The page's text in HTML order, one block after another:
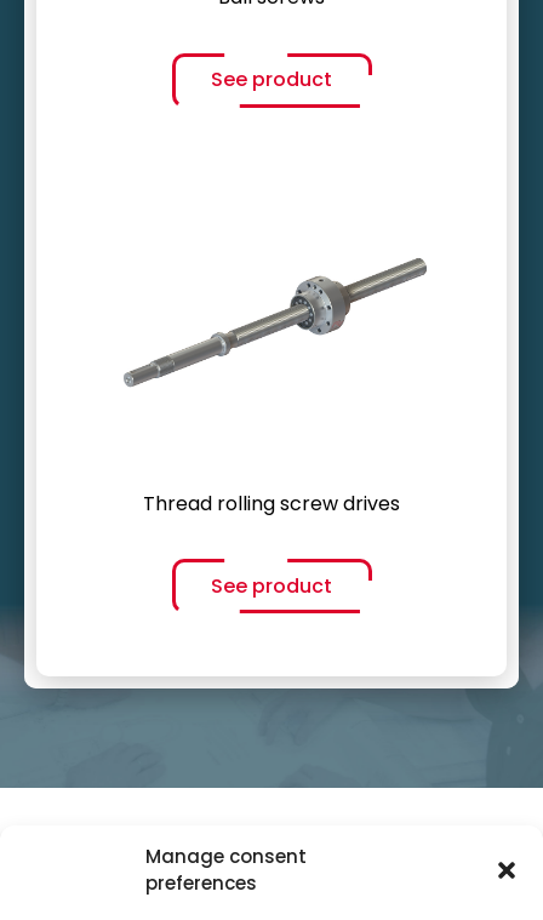
Manage consent
preferences
See product
Thread rolling screw drives
See product
Variable end machining
Smallest gradients (< 1 mm)
Inherently stiff and damping